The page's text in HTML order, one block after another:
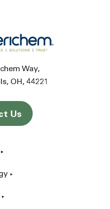
Way
OH 44221
Us